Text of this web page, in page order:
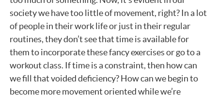
society we have too little of movement, right? In a lot
of people in their work life or just in their regular
routines, they don’t see that time is available for
them to incorporate these fancy exercises or go to a
workout class. If time is a constraint, then how can
we fill that voided deficiency? How can we begin to
become more movement oriented while we’re